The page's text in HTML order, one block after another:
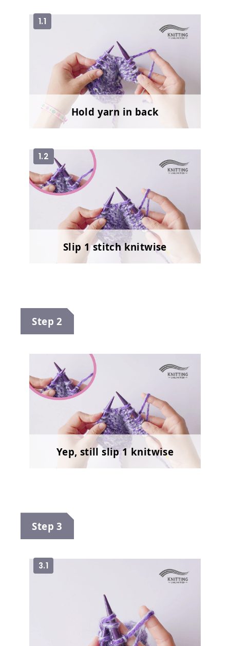
1.1
Hold yarn in back
1.2
Slip 1 stitch knitwise
Step 2
Yep, still slip 1 knitwise
Step 3
3.1